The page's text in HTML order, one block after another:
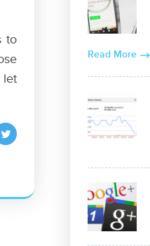
to
let
Read More